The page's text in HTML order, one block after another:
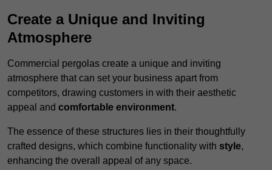
Create a Unique and Inviting
Atmosphere
Commercial pergolas create a unique and inviting
atmosphere that can set your business apart from
competitors, drawing customers in with their aesthetic
appeal and comfortable environment.
The essence of these structures lies in their thoughtfully
crafted designs, which combine functionality with style,
enhancing the overall appeal of any space.